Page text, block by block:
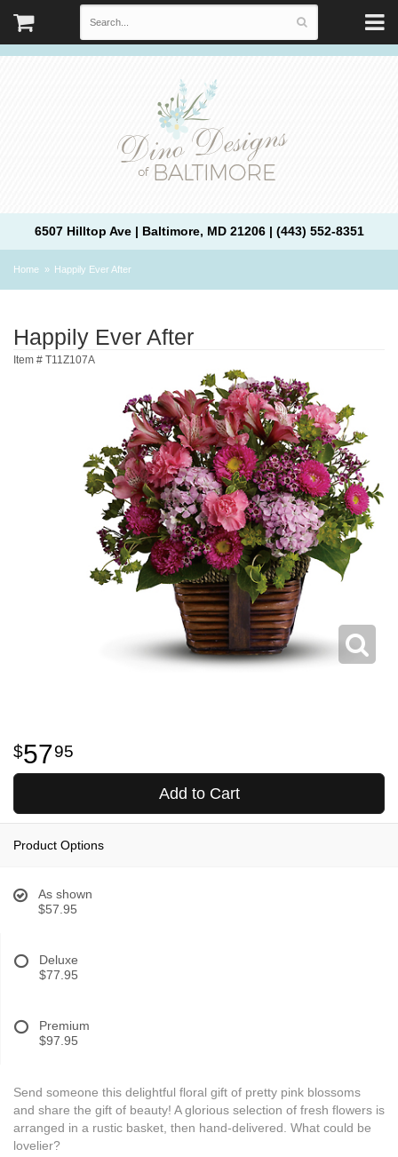
6507 Hilltop Ave | Baltimore, MD 21206 | (443) 552-8351
Home Happily Ever After
Happily Ever After
Item # T11Z107A
5795
Add to Cart
Product Options
As shown
$57.95
Deluxe
$77.95
Premium
$97.95
Send someone this delightful floral gift of pretty pink blossoms
and share the gift of beauty! A glorious selection of fresh flowers is
arranged in a rustic basket, then hand-delivered. What could be
lovelier?